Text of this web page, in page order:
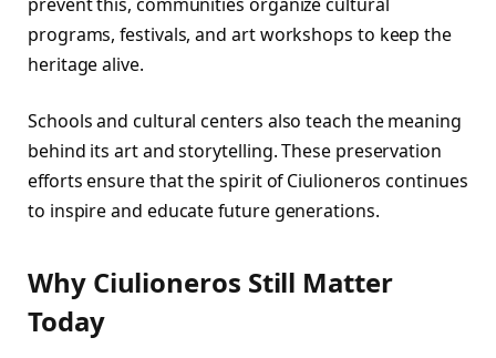
programs, festivals, and art workshops to keep the
heritage alive.
Schools and cultural centers also teach the meaning
behind its art and storytelling. These preservation
efforts ensure that the spirit of Ciulioneros continues
to inspire and educate future generations.
Why Ciulioneros Still Matter
Today